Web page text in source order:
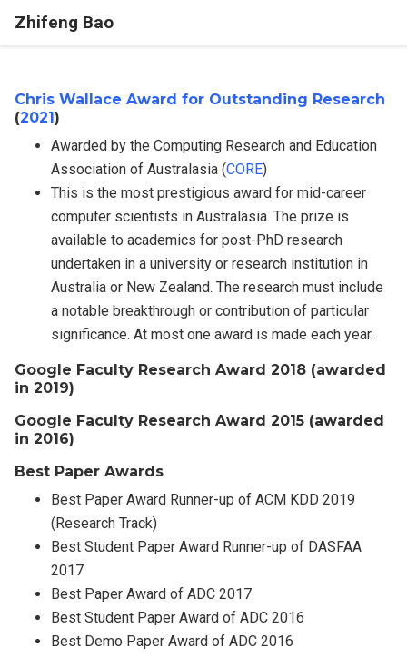
Zhifeng Bao
Chris Wallace Award for Outstanding Research
(2021)
Awarded by the Computing Research and Education
Association of Australasia (CORE)
This is the most prestigious award for mid-career
computer scientists in Australasia. The prize is
available to academics for post-PhD research
undertaken in a university or research institution in
Australia or New Zealand. The research must include
a notable breakthrough or contribution of particular
significance. At most one award is made each year.
Google Faculty Research Award 2018 (awarded
in 2019)
Google Faculty Research Award 2015 (awarded
in 2016)
Best Paper Awards
Best Paper Award Runner-up of ACM KDD 2019
(Research Track)
Best Student Paper Award Runner-up of DASFAA
2017
Best Paper Award of ADC 2017
Best Student Paper Award of ADC 2016
Best Demo Paper Award of ADC 2016